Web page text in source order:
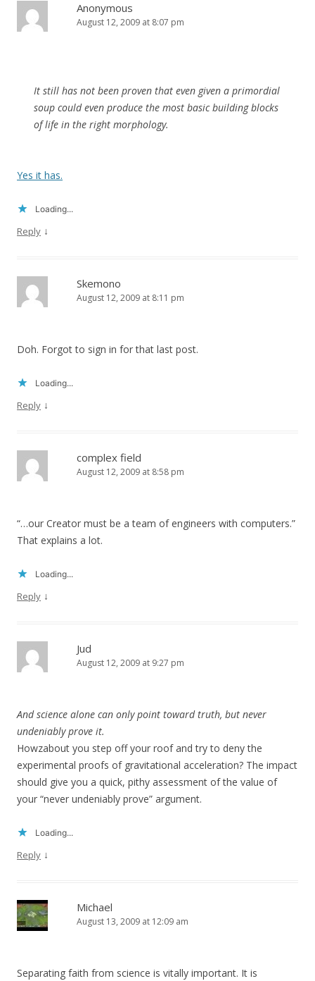
Anonymous
August 12, 2009 at 8:07 pm
It still has not been proven that even given a primordial
soup could even produce the most basic building blocks
of life in the right morphology.
Yes it has.
Loading...
Reply ↓
Skemono
August 12, 2009 at 8:11 pm
Doh. Forgot to sign in for that last post.
Loading...
Reply ↓
complex field
August 12, 2009 at 8:58 pm
“…our Creator must be a team of engineers with computers.”
That explains a lot.
Loading...
Reply ↓
Jud
August 12, 2009 at 9:27 pm
And science alone can only point toward truth, but never
undeniably prove it.
Howzabout you step off your roof and try to deny the
experimental proofs of gravitational acceleration? The impact
should give you a quick, pithy assessment of the value of
your “never undeniably prove” argument.
Loading...
Reply ↓
Michael
August 13, 2009 at 12:09 am
Separating faith from science is vitally important. It is